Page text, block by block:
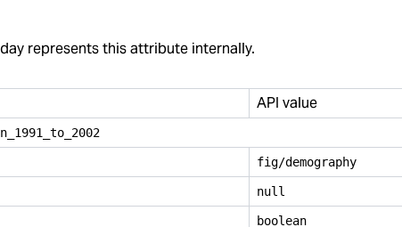
represents this attribute internally.
API value
1991 to 2002
fig/demography
null
boolean